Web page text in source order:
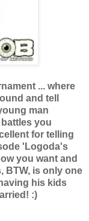
... where
and tell
man
you
for telling
'Logoda's
you want and
BTW, is only one
his kids
:)